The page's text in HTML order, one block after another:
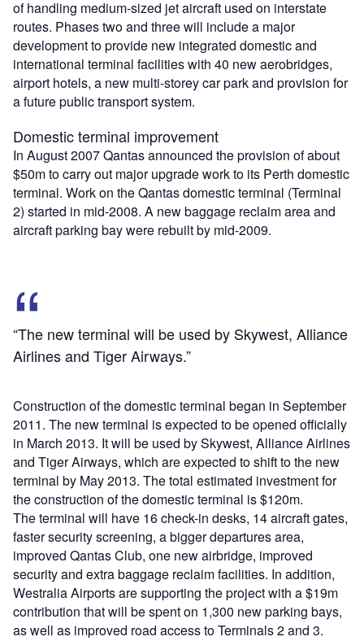
of handling medium-sized jet aircraft used on interstate
routes. Phases two and three will include a major
development to provide new integrated domestic and
international terminal facilities with 40 new aerobridges,
airport hotels, a new multi-storey car park and provision for
a future public transport system.
Domestic terminal improvement
In August 2007 Qantas announced the provision of about
$50m to carry out major upgrade work to its Perth domestic
terminal. Work on the Qantas domestic terminal (Terminal
2) started in mid-2008. A new baggage reclaim area and
aircraft parking bay were rebuilt by mid-2009.
“The new terminal will be used by Skywest, Alliance
Airlines and Tiger Airways.”
Construction of the domestic terminal began in September
2011. The new terminal is expected to be opened officially
in March 2013. It will be used by Skywest, Alliance Airlines
and Tiger Airways, which are expected to shift to the new
terminal by May 2013. The total estimated investment for
the construction of the domestic terminal is $120m.
The terminal will have 16 check-in desks, 14 aircraft gates,
faster security screening, a bigger departures area,
improved Qantas Club, one new airbridge, improved
security and extra baggage reclaim facilities. In addition,
Westralia Airports are supporting the project with a $19m
contribution that will be spent on 1,300 new parking bays,
as well as improved road access to Terminals 2 and 3.